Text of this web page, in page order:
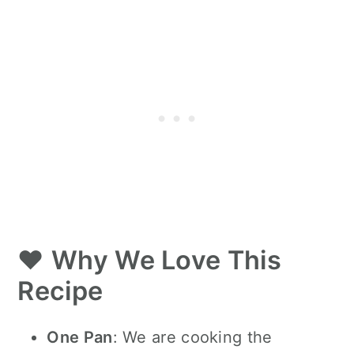
❤️ Why We Love This
Recipe
One Pan:We are cooking the